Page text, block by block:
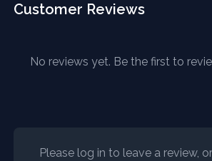
Customer Reviews
No reviews yet. Be the first to
Please log in to leave a review,